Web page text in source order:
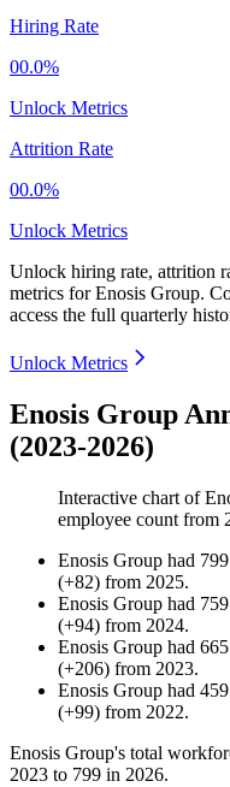
Hiring Rate
00.0%
Unlock Metrics
Attrition Rate
00.0%
Unlock Metrics
Unlock hiring rate, attrition
metrics forEnosis Group.
access the full quarterly
Unlock Metrics
Enosis Group
(2023-2026)
Interactive chart of
employee count from
Enosis Group had 799
(+82) from 2025.
Enosis Group had 759
(+94) from 2024.
Enosis Group had 665
(+206) from 2023.
Enosis Group had 459
(+99) from 2022.
Enosis Group's total
2023 to 799 in 2026.